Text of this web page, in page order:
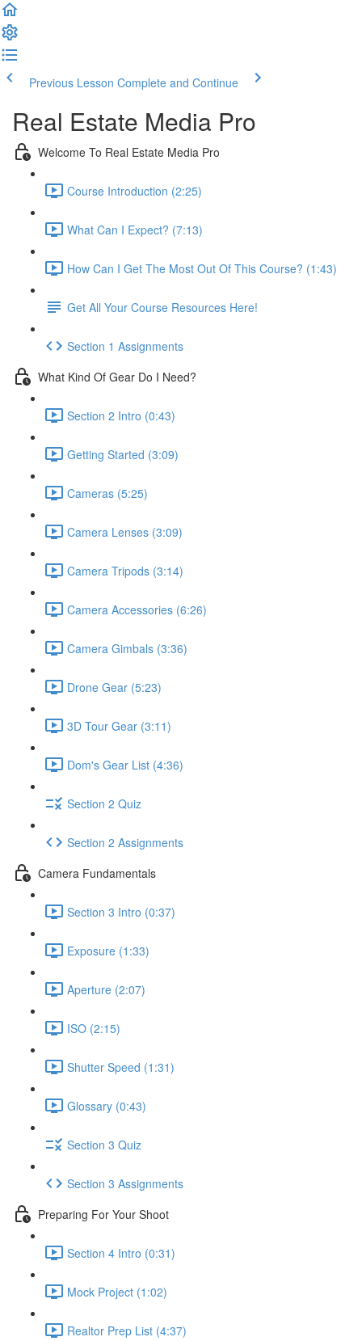
Previous Lesson Complete and Continue
Real Estate Media Pro
Welcome To Real Estate Media Pro
Course Introduction (2:25)
What Can I Expect? (7:13)
How Can I Get The Most Out Of This Course? (1:43)
Get All Your Course Resources Here!
Section 1 Assignments
What Kind Of Gear Do I Need?
Section 2 Intro (0:43)
Getting Started (3:09)
Cameras (5:25)
Camera Lenses (3:09)
Camera Tripods (3:14)
Camera Accessories (6:26)
Camera Gimbals (3:36)
Drone Gear (5:23)
3D Tour Gear (3:11)
Dom's Gear List (4:36)
Section 2 Quiz
Section 2 Assignments
Camera Fundamentals
Section 3 Intro (0:37)
Exposure (1:33)
Aperture (2:07)
ISO (2:15)
Shutter Speed (1:31)
Glossary (0:43)
Section 3 Quiz
Section 3 Assignments
Preparing For Your Shoot
Section 4 Intro (0:31)
Mock Project (1:02)
Realtor Prep List (4:37)